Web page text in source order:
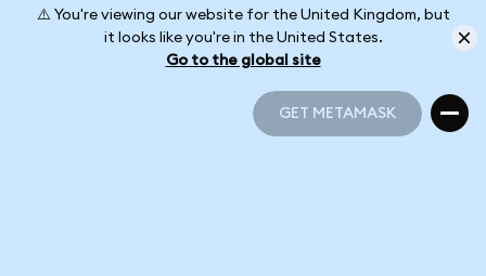
⚠️ You're viewing our website for the United Kingdom, but
it looks like you're in the United States.
Go to the global site
GET METAMASK